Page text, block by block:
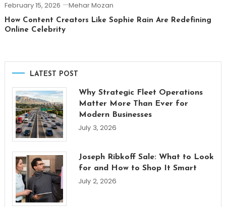
February 15, 2026 Mehar Mozan
How Content Creators Like Sophie Rain Are Redefining
Online Celebrity
LATEST POST
Why Strategic Fleet Operations
Matter More Than Ever for
Modern Businesses
July 3, 2026
Joseph Ribkoff Sale: What to Look
for and How to Shop It Smart
July 2, 2026